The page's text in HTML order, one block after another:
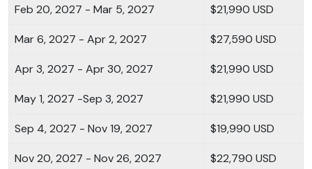
Feb 20, 2027 - Mar 5, 2027 $21,990 USD
Mar 6, 2027 - Apr 2, 2027 $27,590 USD
Apr 3, 2027 - Apr 30, 2027 $21,990 USD
May 1, 2027 -Sep 3, 2027 $21,990 USD
Sep 4, 2027 - Nov 19, 2027 $19,990 USD
Nov 20, 2027 - Nov 26, 2027 $22,790 USD